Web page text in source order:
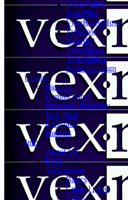
VybeWallet
VybeFiles
VybeKnowHow
VybePay
VybeISP
VybeSports
VybePublish
VybeCampaign
Clients
Sign Up
Control Panel
Password Recovery
Web Mail
Referrals
Partners
Info
About Us
FAQ
Tech Sheets
Basics
Control panel
Email